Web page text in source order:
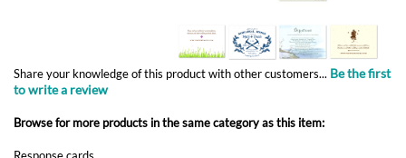
Browse for more products in the same category as this item: